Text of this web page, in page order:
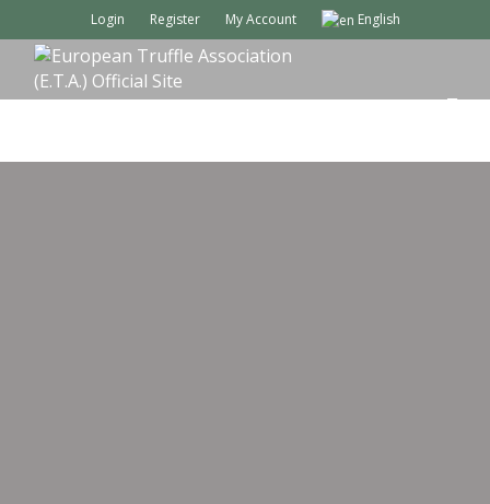
Login Register My Account English